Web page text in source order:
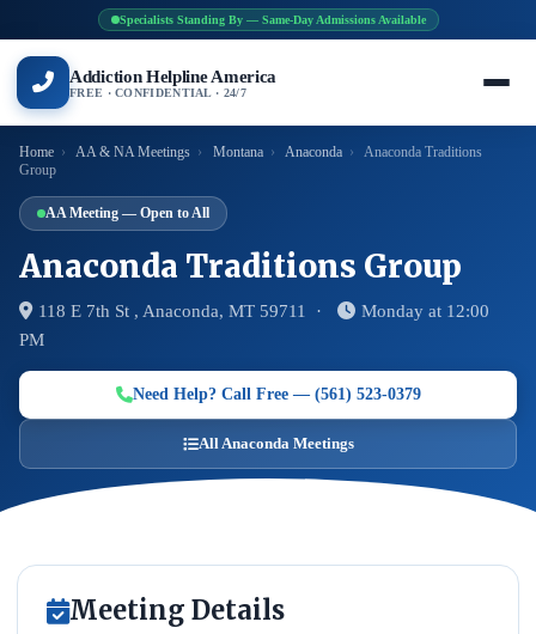
Specialists Standing By — Same-Day Admissions Available
Addiction Helpline America
FREE · CONFIDENTIAL · 24/7
Home › AA & NA Meetings › Montana › Anaconda ›
Anaconda Traditions
Group
AA Meeting — Open to All
Anaconda Traditions Group
118 E 7th St , Anaconda, MT 59711 ·
Monday at 12:00
PM
Need Help? Call Free — (561) 523-0379
All Anaconda Meetings
Meeting Details